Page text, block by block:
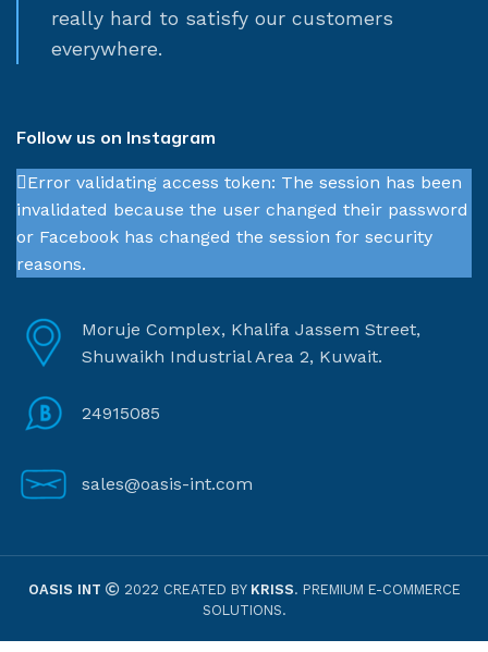
really hard to satisfy our customers
everywhere.
Follow us on Instagram
Error validating access token: The session has been
invalidated because the user changed their password
or Facebook has changed the session for security
reasons.
Moruje Complex, Khalifa Jassem Street,
Shuwaikh Industrial Area 2, Kuwait.
24915085
sales@oasis-int.com
OASIS INT 2022 CREATED BY KRISS. PREMIUM E-COMMERCE
SOLUTIONS.